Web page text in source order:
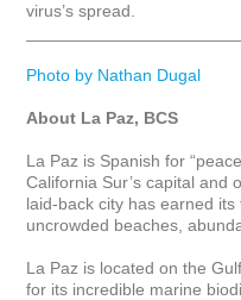
virus’s spread.
Photo by Nathan Dugal
About La Paz, BCS
La Paz is Spanish for
California Sur’s capital and
laid-back city has earned
uncrowded beaches,
La Paz is located on the
for its incredible marine